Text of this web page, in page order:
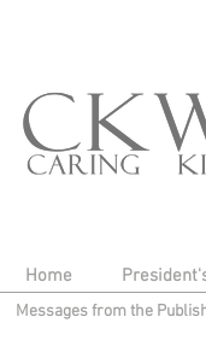
Home
Messages from the